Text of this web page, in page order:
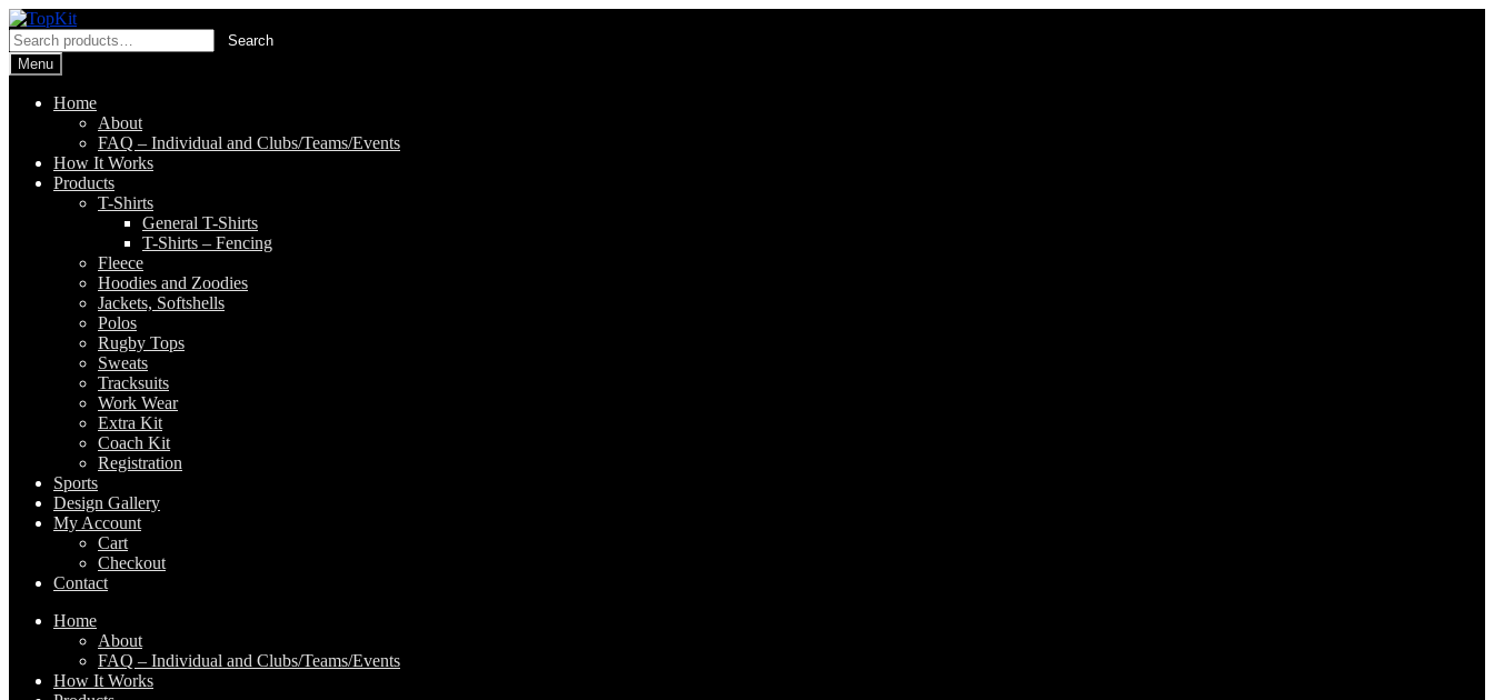
Skip
to
navigation
Skip
to
content
Search
for:
Search
Menu
Home
About
FAQ – Individual and Clubs/Teams/Events
How It Works
Products
T-Shirts
General T-Shirts
T-Shirts – Fencing
Fleece
Hoodies and Zoodies
Jackets, Softshells
Polos
Rugby Tops
Sweats
Tracksuits
Work Wear
Extra Kit
Coach Kit
Registration
Sports
Design Gallery
My Account
Cart
Checkout
Contact
Home
About
FAQ – Individual and Clubs/Teams/Events
How It Works